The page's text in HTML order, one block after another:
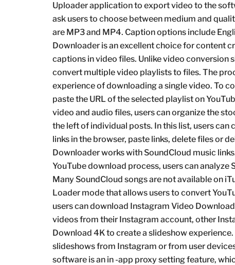
Uploader application to export video to the
ask users to choose between medium and
are MP3 and MP4. Caption options include
Downloader is an excellent choice for content
captions in video files. Unlike video conversion
convert multiple video playlists to files. The
experience of downloading a single video. To
paste the URL of the selected playlist on
video and audio files, users can organize the
the left of individual posts. In this list, users
links in the browser, paste links, delete files or
Downloader works with SoundCloud music
YouTube download process, users can
Many SoundCloud songs are not available on
Loader mode that allows users to convert
users can download Instagram Video
videos from their Instagram account, other
Download 4K to create a slideshow
slideshows from Instagram or from user
software is an in -app proxy setting feature,